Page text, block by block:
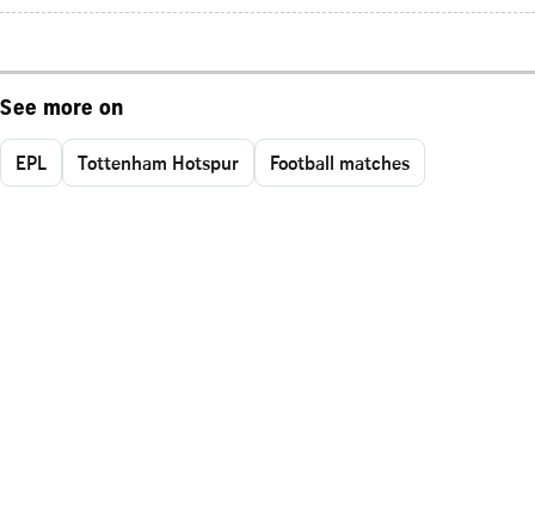
See more on
EPL Tottenham Hotspur Football matches